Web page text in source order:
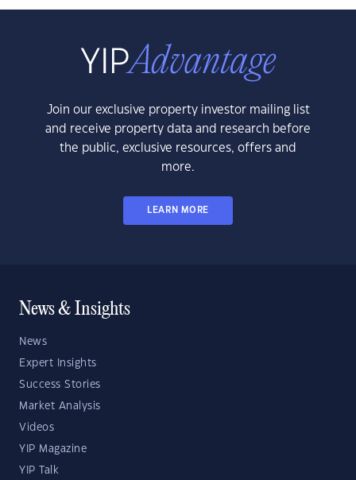
Join our exclusive property investor mailing list
and receive property data and research before
the public, exclusive resources, offers and
more.
LEARN MORE
News & Insights
News
Expert Insights
Success Stories
Market Analysis
Videos
YIP Magazine
YIP Talk